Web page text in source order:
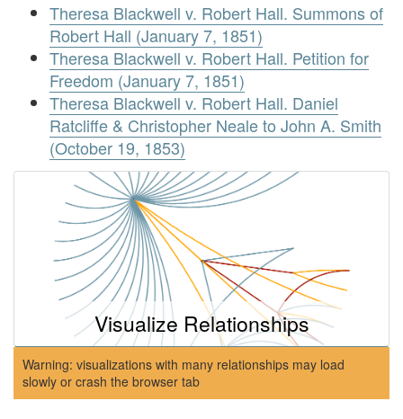
Theresa Blackwell v. Robert Hall. Summons of
Robert Hall (January 7, 1851)
Theresa Blackwell v. Robert Hall. Petition for
Freedom (January 7, 1851)
Theresa Blackwell v. Robert Hall. Daniel
Ratcliffe & Christopher Neale to John A. Smith
(October 19, 1853)
Visualize Relationships
Warning: visualizations with many relationships may load
slowly or crash the browser tab